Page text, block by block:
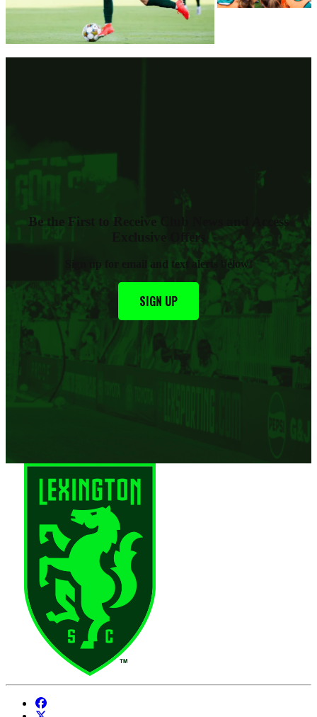
Be the First to Receive Club News and Access
Exclusive Offers
Sign up for email and text alerts below
SIGN UP